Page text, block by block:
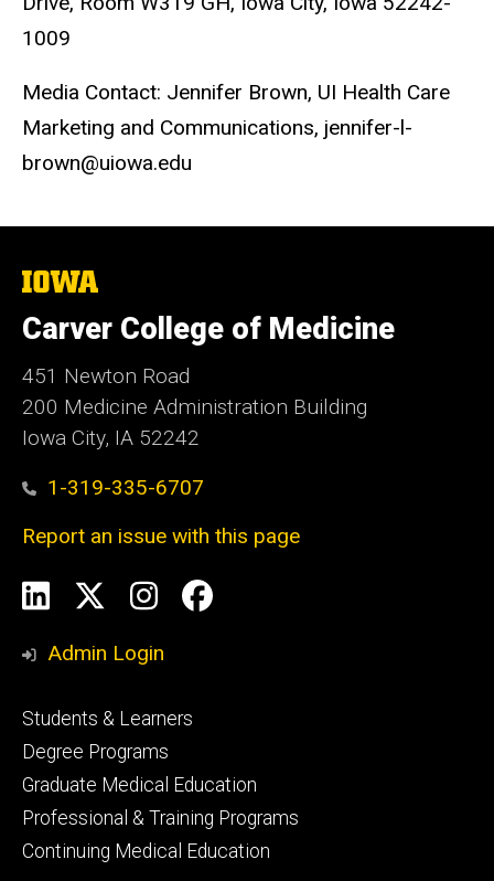
1009
Media Contact: Jennifer Brown, UI Health Care
Marketing and Communications, jennifer-l-
brown@uiowa.edu
The
University
of
Iowa
Carver College of Medicine
451 Newton Road
200 Medicine Administration Building
Iowa City, IA 52242
1-319-335-6707
Report an issue with this page
Social
Media
LinkedInInstagram
Facebook
Admin Login
Footer
primary
Students & Learners
Degree Programs
Graduate Medical Education
Professional & Training Programs
Continuing Medical Education